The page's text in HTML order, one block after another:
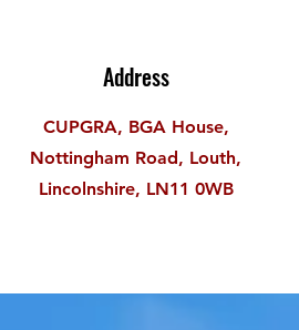
Address
CUPGRA, BGA House,
Nottingham Road, Louth,
Lincolnshire, LN11 0WB